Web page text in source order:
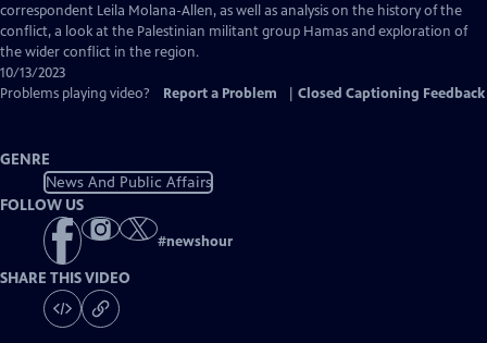
Captions
correspondent Leila Molana-Allen, as well as analysis on the history of the
conflict, a look at the Palestinian militant group Hamas and exploration of
the wider conflict in the region.
10/13/2023
Problems playing video?
Report a Problem Closed Captioning Feedback
GENRE
News And Public Affairs
FOLLOW US
#newshour
SHARE THIS VIDEO